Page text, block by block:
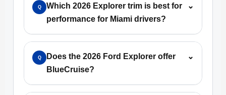
Q
Which 2026 Explorer trim is best for
performance for Miami drivers?
⌄
Q
Does the 2026 Ford Explorer offer
BlueCruise?
⌄